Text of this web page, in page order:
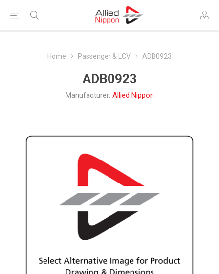
Home Passenger & LCV ADB0923
ADB0923
Manufacturer: Allied Nippon